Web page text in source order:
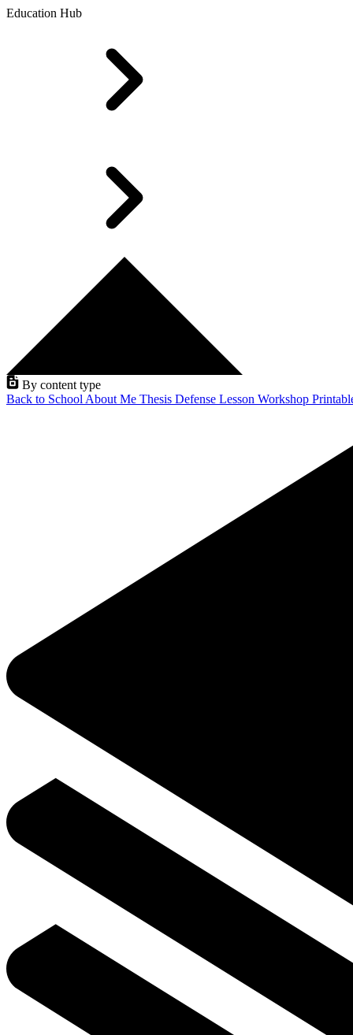
Education Hub
By content type
Back to School About Me Thesis Defense Lesson Workshop